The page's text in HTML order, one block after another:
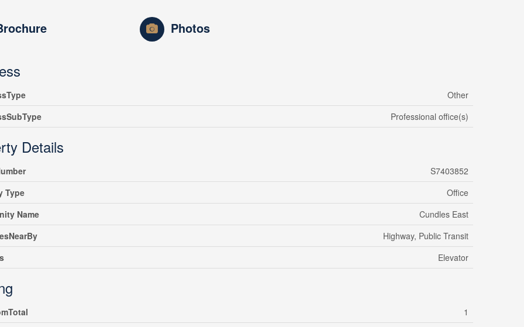
Photos
Other
Professional office(s)
Details
S7403852
Type
Office
Name
Cundles East
Highway, Public Transit
Elevator
1